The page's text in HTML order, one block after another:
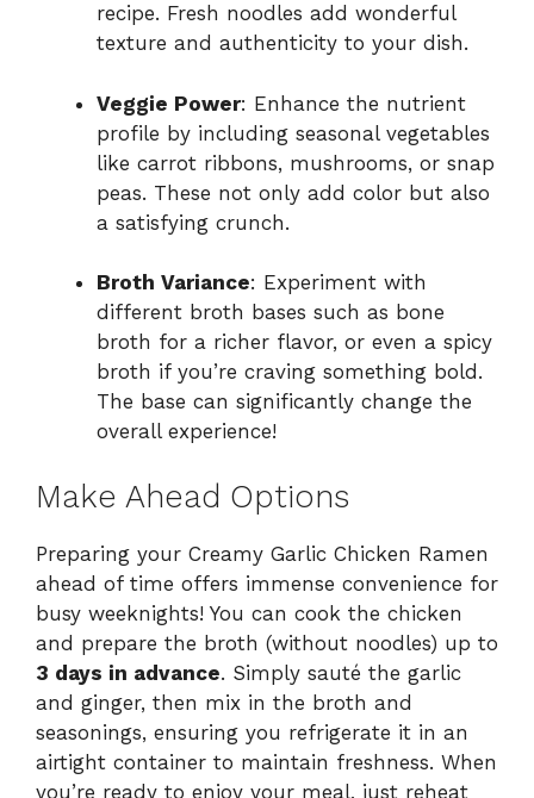
recipe. Fresh noodles add wonderful
texture and authenticity to your dish.
Veggie Power: Enhance the nutrient
profile by including seasonal vegetables
like carrot ribbons, mushrooms, or snap
peas. These not only add color but also
a satisfying crunch.
Broth Variance: Experiment with
different broth bases such as bone
broth for a richer flavor, or even a spicy
broth if you’re craving something bold.
The base can significantly change the
overall experience!
Make Ahead Options
Preparing your Creamy Garlic Chicken Ramen
ahead of time offers immense convenience for
busy weeknights! You can cook the chicken
and prepare the broth (without noodles) up to
3 days in advance. Simply sauté the garlic
and ginger, then mix in the broth and
seasonings, ensuring you refrigerate it in an
airtight container to maintain freshness. When
you’re ready to enjoy your meal, just reheat